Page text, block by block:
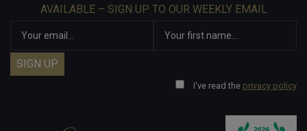
AVAILABLE – SIGN UP TO OUR WEEKLY EMAIL
I've read the privacy policy